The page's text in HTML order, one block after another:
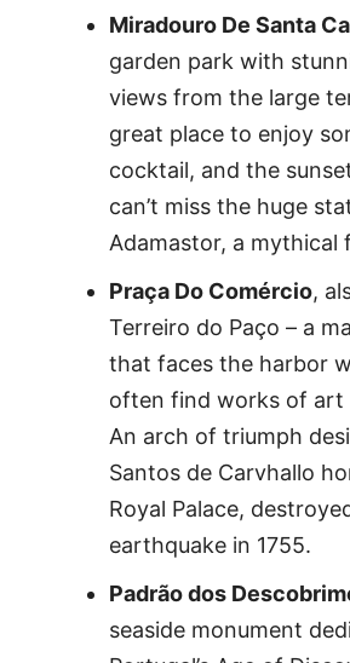
Miradouro De Santa
garden park with
views from the large
great place to enjoy
cocktail, and the
can’t miss the huge
Adamastor, a mythical
Praça Do Comércio,
Terreiro do Paço – a
that faces the harbor
often find works of art
An arch of triumph
Santos de Carvhallo
Royal Palace,
earthquake in 1755.
Padrão dos
seaside monument